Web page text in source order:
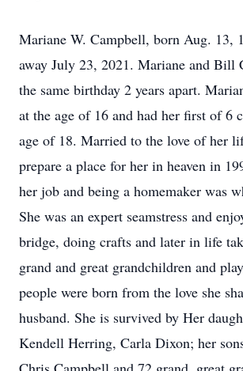
Mariane W. Campbell, born Aug. 13,
away July 23, 2021. Mariane and Bill
the same birthday 2 years apart.
at the age of 16 and had her first of 6
age of 18. Married to the love of her
prepare a place for her in heaven in
her job and being a homemaker was
She was an expert seamstress and
bridge, doing crafts and later in life
grand and great grandchildren and
people were born from the love she
husband. She is survived by Her
Kendell Herring, Carla Dixon; her